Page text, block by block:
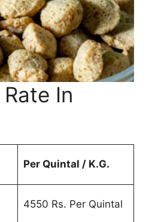
In
Per Quintal / K.G.
4550 Rs. Per Quintal